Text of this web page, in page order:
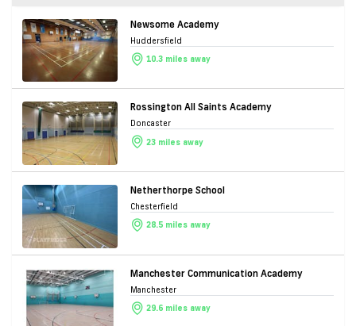
Newsome Academy
Huddersfield
10.3 miles away
Rossington All Saints Academy
Doncaster
23 miles away
Netherthorpe School
Chesterfield
28.5 miles away
Manchester Communication Academy
Manchester
29.6 miles away